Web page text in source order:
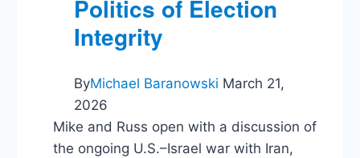
Politics of Election
Integrity
ByMichael Baranowski March 21,
2026
Mike and Russ open with a discussion of
the ongoing U.S.–Israel war with Iran,